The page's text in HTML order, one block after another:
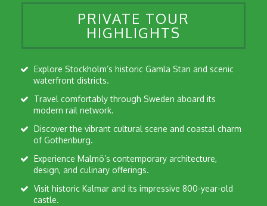
PRIVATE TOUR
HIGHLIGHTS
waterfront districts.
modern rail network.
of Gothenburg.
design, and culinary offerings.
castle.